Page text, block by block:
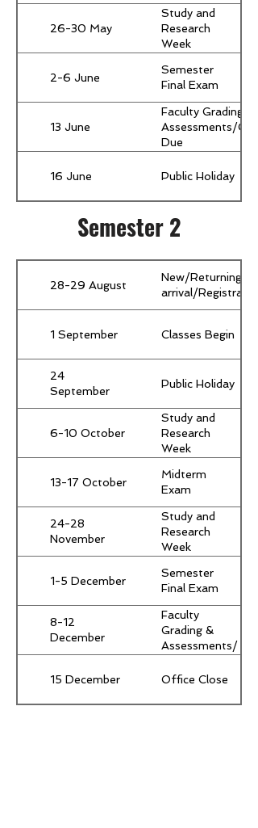
26-30 May
Study and
Research
Week
for all
students)
2-6 June
Semester
Final Exam
13 June
Faculty Grading &
Assessments/
Due
16 June Public Holiday
Semester 2
28-29 August
New/Returning
arrival/
1 September Classes Begin
24
September
Public Holiday
6-10 October
Study and
Research
Week
for all
students)
13-17 October
Midterm
Exam
24-28
November
Study and
Research
Week
for all
students)
1-5 December
Semester
Final Exam
8-12
December
Faculty
Grading &
Assessments/
15 December
Office Close